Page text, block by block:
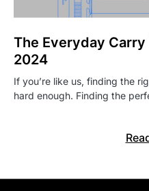
The Everyday
2024
If you’re like us, finding the
hard enough. Finding the